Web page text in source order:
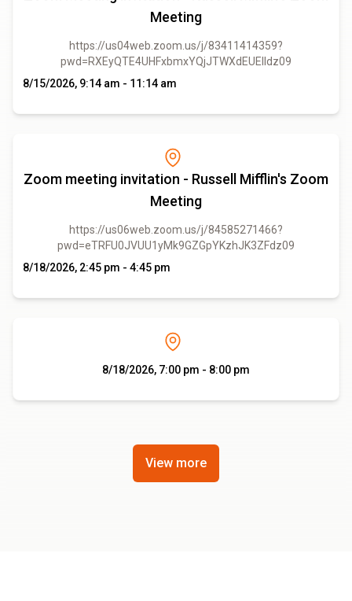
Meeting
https://us04web.zoom.us/j/83411414359?
pwd=RXEyQTE4UHFxbmxYQjJTWXdEUElIdz09
8/15/2026, 9:14 am - 11:14 am
Zoom meeting invitation - Russell Mifflin's Zoom
Meeting
https://us06web.zoom.us/j/84585271466?
pwd=eTRFU0JVUU1yMk9GZGpYKzhJK3ZFdz09
8/18/2026, 2:45 pm - 4:45 pm
8/18/2026, 7:00 pm - 8:00 pm
View more